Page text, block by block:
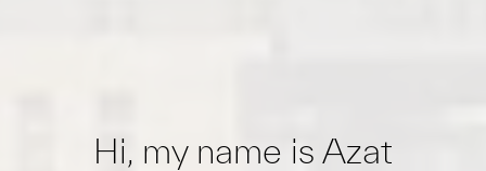
Hi, my name is Azat